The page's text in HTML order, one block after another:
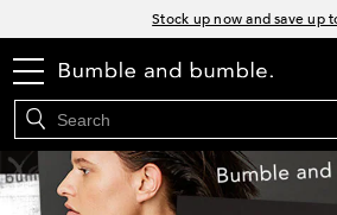
Stock up now and save up
Free Surf Spray or Infusion with
Free standard shipping with
15% off your order when you sign
Join Bb.Rewards for 15% off
menu